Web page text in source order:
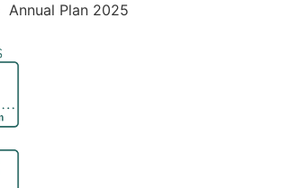
Annual Plan 2025